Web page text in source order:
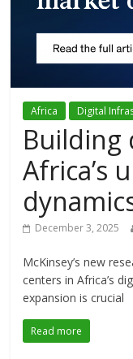
(ADCA)
Representing
the
African
datacenter
industry
Africa Digital
Building
Africa’s
December 3, 2025
McKinsey’s new
centers in Africa’s
expansion is crucial
Read more